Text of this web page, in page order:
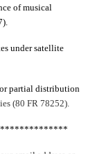
of musical
under satellite
partial distribution
(80 FR 78252).